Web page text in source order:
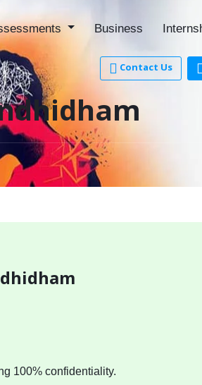
Business
Contact Us
100% confidentiality.